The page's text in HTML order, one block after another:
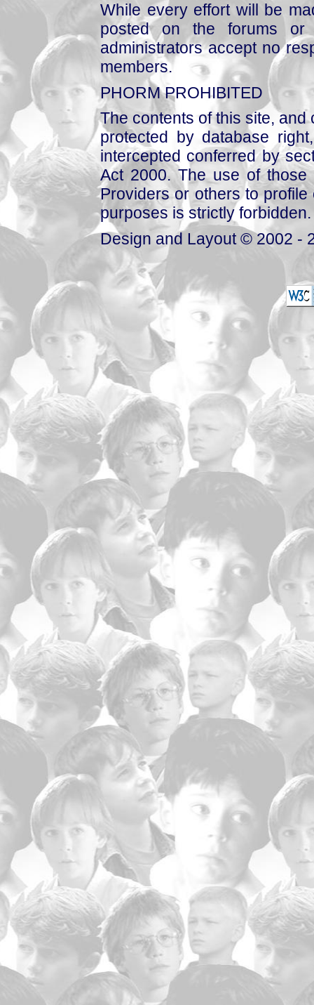
While every effort will be
posted on the forums or
administrators accept no
members.
PHORM PROHIBITED
The contents of this site,
protected by database
intercepted conferred by
Act 2000. The use of those
Providers or others to
purposes is strictly forbidden.
Design and Layout © 2002 -